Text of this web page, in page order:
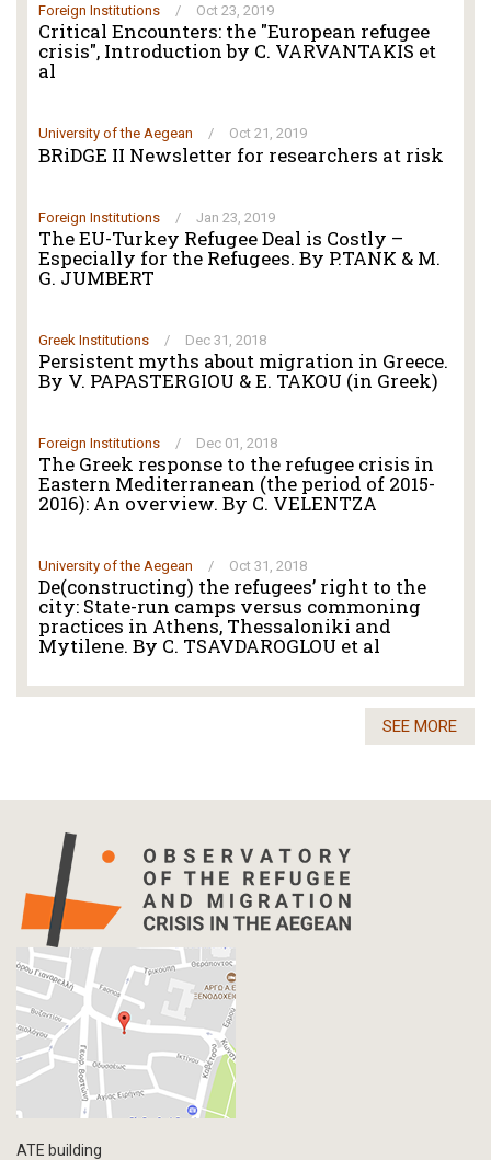
Foreign Institutions / Oct 23, 2019
Critical Encounters: the "European refugee
crisis", Introduction by C. VARVANTAKIS et
al
University of the Aegean / Oct 21, 2019
BRiDGE II Newsletter for researchers at risk
Foreign Institutions / Jan 23, 2019
The EU-Turkey Refugee Deal is Costly –
Especially for the Refugees. By P.TANK & M.
G. JUMBERT
Greek Institutions / Dec 31, 2018
Persistent myths about migration in Greece.
By V. PAPASTERGIOU & E. TAKOU (in Greek)
Foreign Institutions / Dec 01, 2018
The Greek response to the refugee crisis in
Eastern Mediterranean (the period of 2015-
2016): An overview. By C. VELENTZA
University of the Aegean / Oct 31, 2018
De(constructing) the refugees’ right to the
city: State-run camps versus commoning
practices in Athens, Thessaloniki and
Mytilene. By C. TSAVDAROGLOU et al
SEE MORE
ATE building